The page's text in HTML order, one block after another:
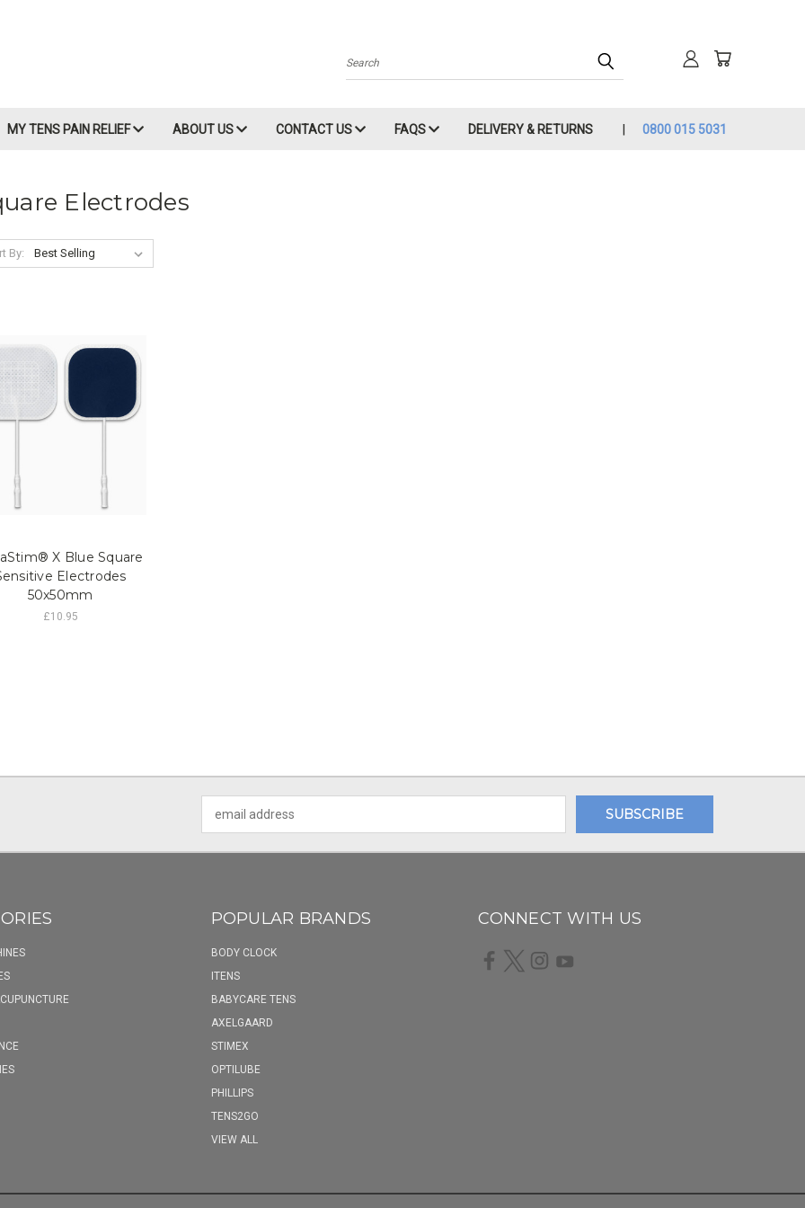
Search
MY TENS PAIN RELIEF ABOUT US CONTACT US FAQS DELIVERY & RETURNS 0800 015 5031
Electrodes
By:
X Blue Square
Electrodes
50x50mm
£10.95
Address
POPULAR BRANDS
BODY CLOCK
ITENS
BABYCARE TENS
AXELGAARD
STIMEX
OPTILUBE
PHILLIPS
TENS2GO
VIEW ALL
CONNECT WITH US